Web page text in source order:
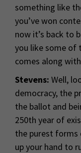
something like
you’ve won
now it’s back to
you like some of
comes along
Stevens: Well,
democracy, the
the ballot and
250th year of
the purest forms
up your hand to